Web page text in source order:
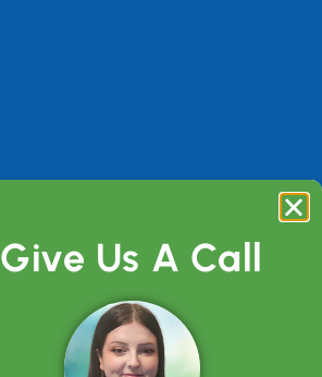
Give Us A Call